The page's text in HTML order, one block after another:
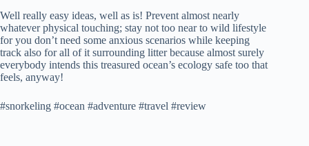
Well really easy ideas, well as is! Prevent almost nearly
whatever physical touching; stay not too near to wild lifestyle
for you don’t need some anxious scenarios while keeping
track also for all of it surrounding litter because almost surely
everybody intends this treasured ocean’s ecology safe too that
feels, anyway!
#snorkeling #ocean #adventure #travel #review